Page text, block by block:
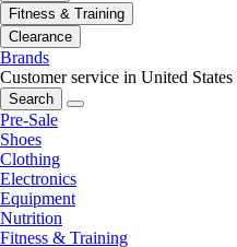
Fitness & Training
Clearance
Brands
Customer service in United States
Search
Pre-Sale
Shoes
Clothing
Electronics
Equipment
Nutrition
Fitness & Training